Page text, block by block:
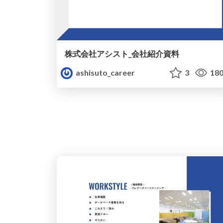
株式会社アシスト_会社紹介資料
ashisuto_career
3